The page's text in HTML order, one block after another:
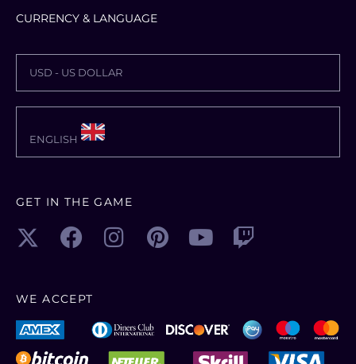
CURRENCY & LANGUAGE
USD - US DOLLAR
ENGLISH
GET IN THE GAME
WE ACCEPT